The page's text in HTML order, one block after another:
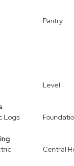
Pantry
Level
Logs
Central